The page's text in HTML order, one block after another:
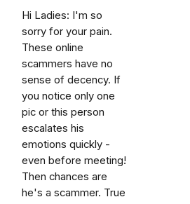
Hi Ladies: I'm so
sorry for your pain.
These online
scammers have no
sense of decency. If
you notice only one
pic or this person
escalates his
emotions quickly -
even before meeting!
Then chances are
he's a scammer. True